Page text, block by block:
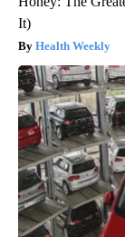
It)
Health Weekly